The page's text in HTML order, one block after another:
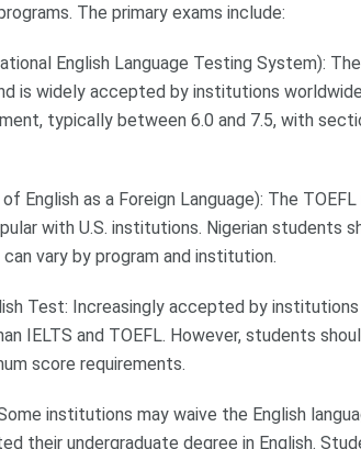
The primary exams include:
English Language Testing System):
is widely accepted by institutions
typically between 6.0 and 7.5, with
English as a Foreign Language): The
with U.S. institutions. Nigerian students
vary by program and institution.
Test: Increasingly accepted by
IELTS and TOEFL. However, students
score requirements.
institutions may waive the English
their undergraduate degree in English.